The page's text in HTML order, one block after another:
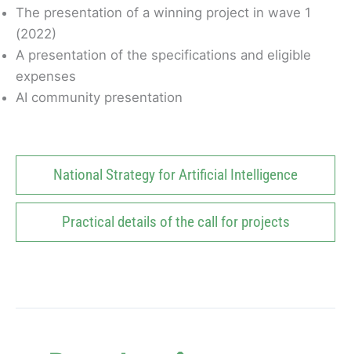
The presentation of a winning project in wave 1
(2022)
A presentation of the specifications and eligible
expenses
AI community presentation
National Strategy for Artificial Intelligence
Practical details of the call for projects